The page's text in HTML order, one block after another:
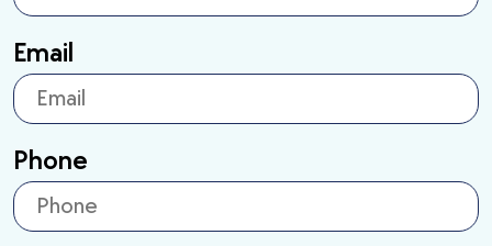
Email
Phone